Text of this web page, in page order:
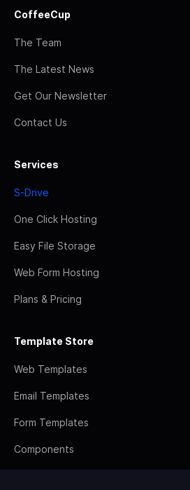
CoffeeCup
The Team
The Latest News
Get Our Newsletter
Contact Us
Services
S-Drive
One Click Hosting
Easy File Storage
Web Form Hosting
Plans & Pricing
Template Store
Web Templates
Email Templates
Form Templates
Components